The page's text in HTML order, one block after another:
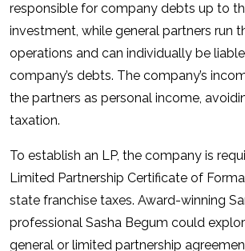
responsible for company debts up to
investment, while general partners run
operations and can individually be
company’s debts. The company’s
the partners as personal income,
taxation.
To establish an LP, the company is
Limited Partnership Certificate of
state franchise taxes. Award-winning
professional Sasha Begum could
general or limited partnership